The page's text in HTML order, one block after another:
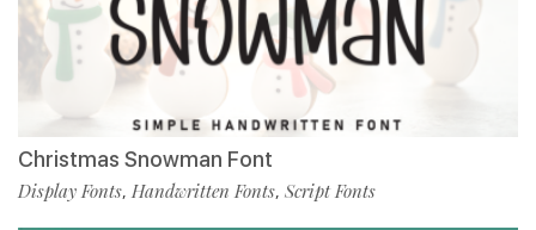
Christmas Snowman Font
Display Fonts, Handwritten Fonts, Script Fonts